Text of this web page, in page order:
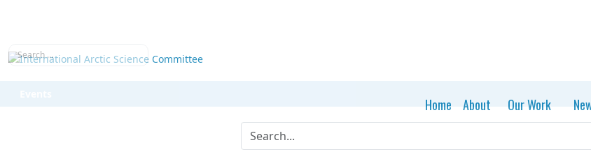
Search
Home About Our Work
Search...